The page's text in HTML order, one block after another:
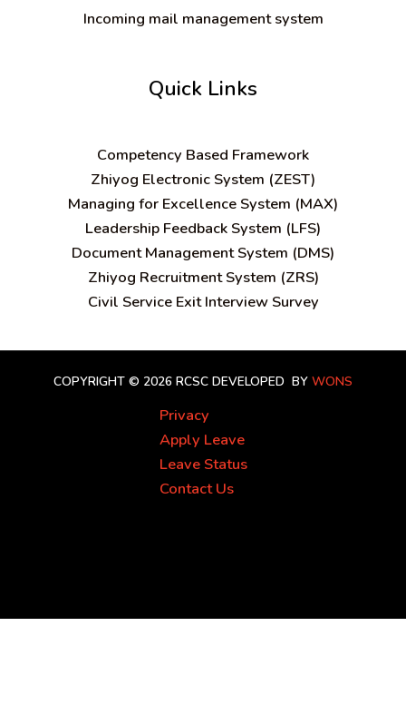
Incoming mail management system
Quick Links
Competency Based Framework
Zhiyog Electronic System (ZEST)
Managing for Excellence System (MAX)
Leadership Feedback System (LFS)
Document Management System (DMS)
Zhiyog Recruitment System (ZRS)
Civil Service Exit Interview Survey
COPYRIGHT © 2026 RCSC DEVELOPED BY WONS
Privacy
Apply Leave
Leave Status
Contact Us